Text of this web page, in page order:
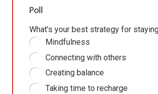
Poll
What’s your best strategy for
Mindfulness
Connecting with others
Creating balance
Taking time to recharge